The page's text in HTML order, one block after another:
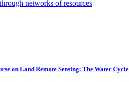
networks of resources
on Land Remote Sensing: The Water Cycle